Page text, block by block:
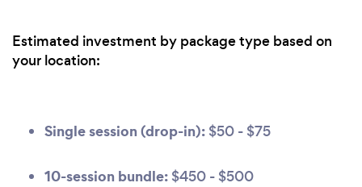
Estimated investment by package type based on
your location:
Single session (drop-in): $50 - $75
10-session bundle: $450 - $500